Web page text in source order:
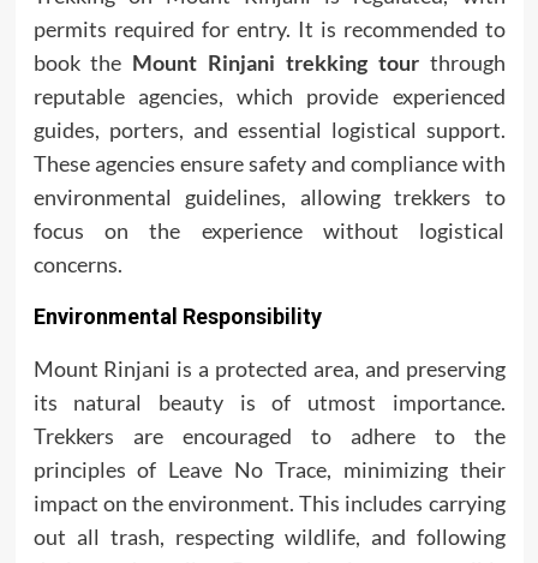
permits required for entry. It is recommended to
book the Mount Rinjani trekking tourthrough
reputable agencies, which provide experienced
guides, porters, and essential logistical support.
These agencies ensure safety and compliance with
environmental guidelines, allowing trekkers to
focus on the experience without logistical
concerns.
Environmental Responsibility
Mount Rinjani is a protected area, and preserving
its natural beauty is of utmost importance.
Trekkers are encouraged to adhere to the
principles of Leave No Trace, minimizing their
impact on the environment. This includes carrying
out all trash, respecting wildlife, and following